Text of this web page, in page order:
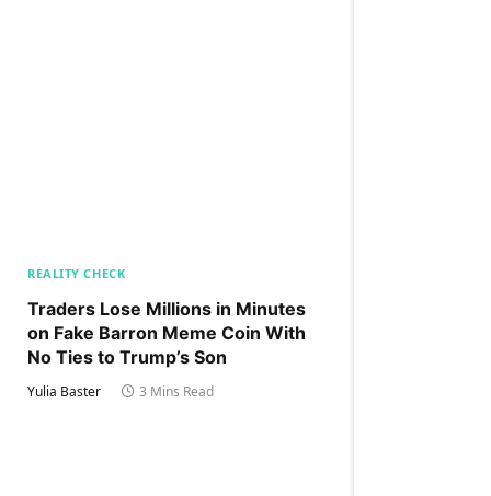
REALITY CHECK
Traders Lose Millions in Minutes
on Fake Barron Meme Coin With
No Ties to Trump’s Son
Yulia Baster 3 Mins Read